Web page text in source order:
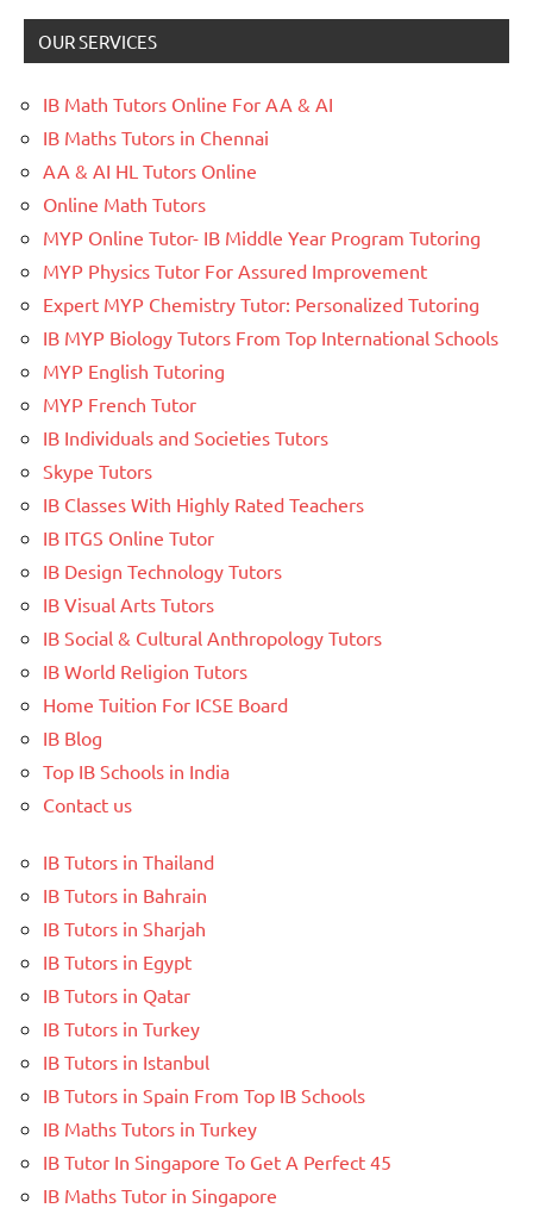
OUR SERVICES
IB Math Tutors Online For AA & AI
IB Maths Tutors in Chennai
AA & AI HL Tutors Online
Online Math Tutors
MYP Online Tutor- IB Middle Year Program Tutoring
MYP Physics Tutor For Assured Improvement
Expert MYP Chemistry Tutor: Personalized Tutoring
IB MYP Biology Tutors From Top International Schools
MYP English Tutoring
MYP French Tutor
IB Individuals and Societies Tutors
Skype Tutors
IB Classes With Highly Rated Teachers
IB ITGS Online Tutor
IB Design Technology Tutors
IB Visual Arts Tutors
IB Social & Cultural Anthropology Tutors
IB World Religion Tutors
Home Tuition For ICSE Board
IB Blog
Top IB Schools in India
Contact us
IB Tutors in Thailand
IB Tutors in Bahrain
IB Tutors in Sharjah
IB Tutors in Egypt
IB Tutors in Qatar
IB Tutors in Turkey
IB Tutors in Istanbul
IB Tutors in Spain From Top IB Schools
IB Maths Tutors in Turkey
IB Tutor In Singapore To Get A Perfect 45
IB Maths Tutor in Singapore